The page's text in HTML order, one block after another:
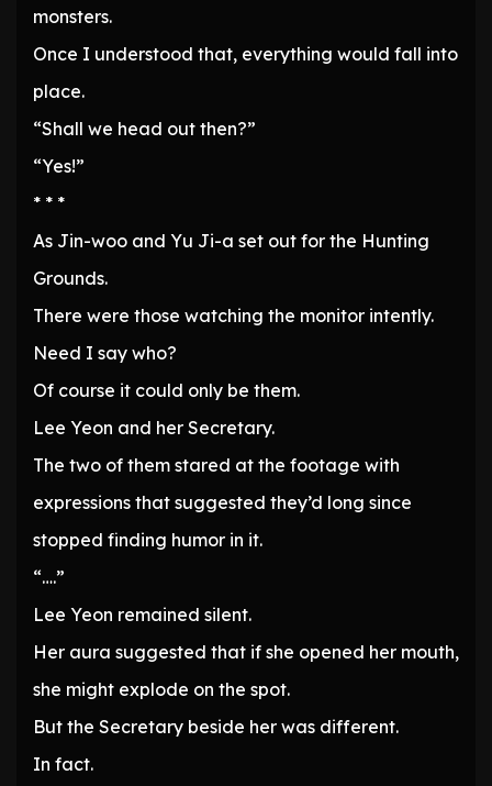
monsters.
Once I understood that, everything would fall into
place.
“Shall we head out then?”
“Yes!”
* * *
As Jin-woo and Yu Ji-a set out for the Hunting
Grounds.
There were those watching the monitor intently.
Need I say who?
Of course it could only be them.
Lee Yeon and her Secretary.
The two of them stared at the footage with
expressions that suggested they’d long since
stopped finding humor in it.
“….”
Lee Yeon remained silent.
Her aura suggested that if she opened her mouth,
she might explode on the spot.
But the Secretary beside her was different.
In fact.